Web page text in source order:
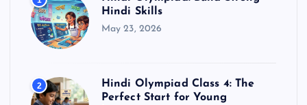
Hindi Skills
May 23, 2026
2
Hindi Olympiad Class 4: The
Perfect Start for Young